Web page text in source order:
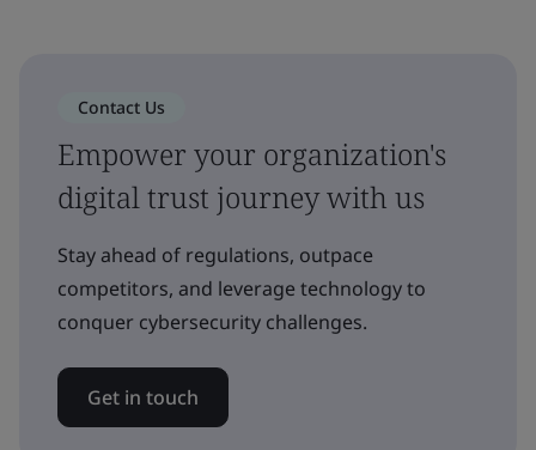
Contact Us
Empower your organization's
digital trust journey with us
Stay ahead of regulations, outpace
competitors, and leverage technology to
conquer cybersecurity challenges.
Get in touch